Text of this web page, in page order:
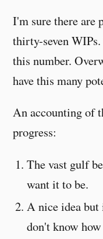
I'm sure there are
thirty-seven
this number.
have this many
An accounting of
progress:
The vast gulf
want it to be.
A nice idea but
don't know